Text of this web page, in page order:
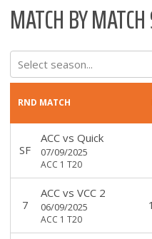
MATCH BY
Select season...
RND MATCH
SF
ACCvs Quick
07/09/2025
ACC 1 T20
7
ACCvs VCC 2
06/09/2025
ACC 1 T20